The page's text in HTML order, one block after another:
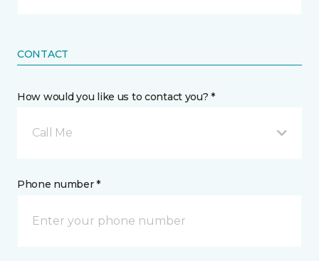
CONTACT
How would you like us to contact you? *
Call Me
Phone number *